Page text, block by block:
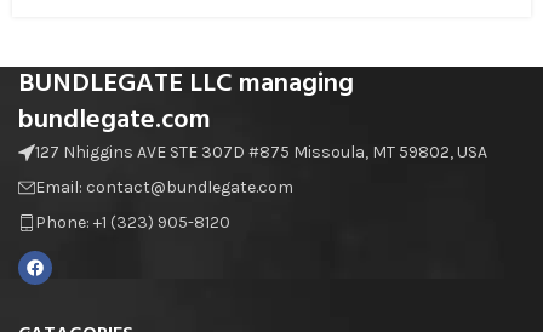
BUNDLEGATE LLC managing
bundlegate.com
127 Nhiggins AVE STE 307D #875 Missoula, MT 59802, USA
Email: contact@bundlegate.com
Phone: +1 (323) 905-8120